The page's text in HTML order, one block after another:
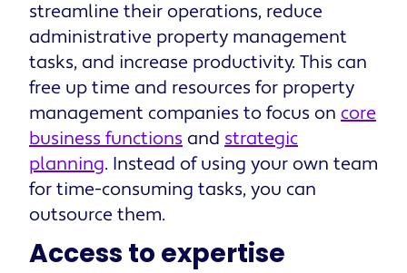
streamline their operations, reduce
administrative property management
tasks, and increase productivity. This can
free up time and resources for property
management companies to focus on core
business functions and strategic
planning. Instead of using your own team
for time-consuming tasks, you can
outsource them.
Access to expertise